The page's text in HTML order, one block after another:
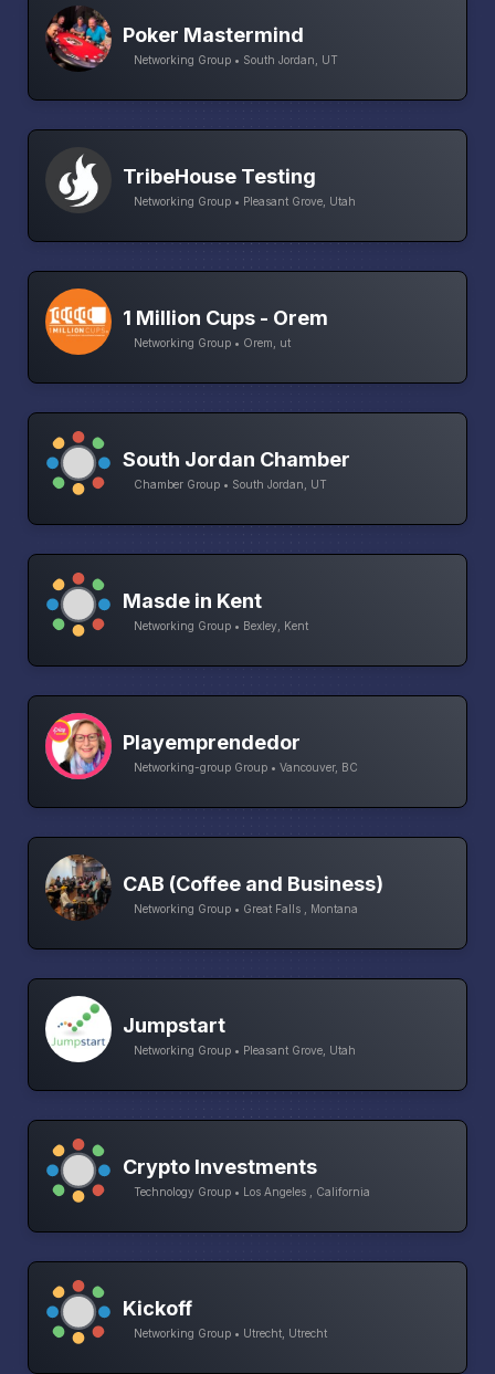
Poker Mastermind
Networking Group • South Jordan, UT
TribeHouse Testing
Networking Group • Pleasant Grove, Utah
1 Million Cups - Orem
Networking Group • Orem, ut
South Jordan Chamber
Chamber Group • South Jordan, UT
Masde in Kent
Networking Group • Bexley, Kent
Playemprendedor
Networking-group Group • Vancouver, BC
CAB (Coffee and Business)
Networking Group • Great Falls , Montana
Jumpstart
Networking Group • Pleasant Grove, Utah
Crypto Investments
Technology Group • Los Angeles , California
Kickoff
Networking Group • Utrecht, Utrecht